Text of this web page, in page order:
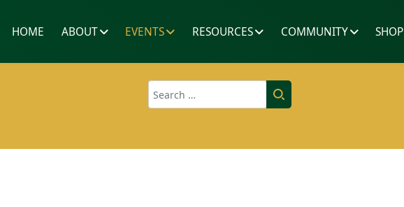
HOME ABOUT EVENTS RESOURCES COMMUNITY SHOP
Search